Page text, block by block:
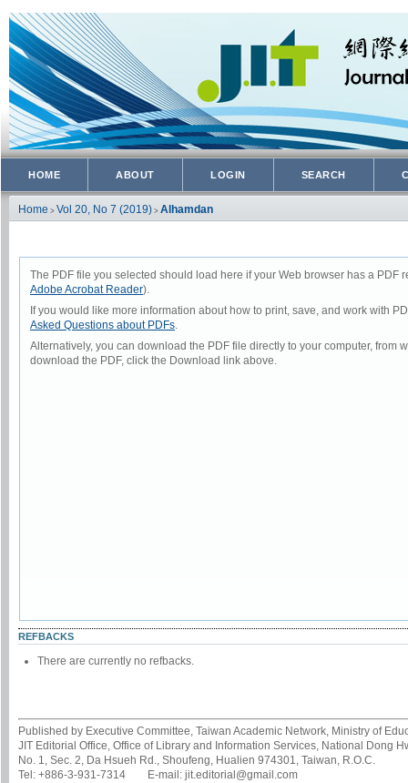
HOME ABOUT LOGIN SEARCH
Home > Vol 20, No 7 (2019) > Alhamdan
The PDF file you selected should load here if your Web browser has a
Adobe Acrobat Reader).
If you would like more information about how to print, save, and work with
Asked Questions about PDFs.
Alternatively, you can download the PDF file directly to your computer, from
download the PDF, click the Download link above.
REFBACKS
There are currently no refbacks.
Published by Executive Committee, Taiwan Academic Network, Ministry of
JIT Editorial Office, Office of Library and Information Services, National Dong
No. 1, Sec. 2, Da Hsueh Rd., Shoufeng, Hualien 974301, Taiwan, R.O.C.
Tel: +886-3-931-7314 E-mail: jit.editorial@gmail.com